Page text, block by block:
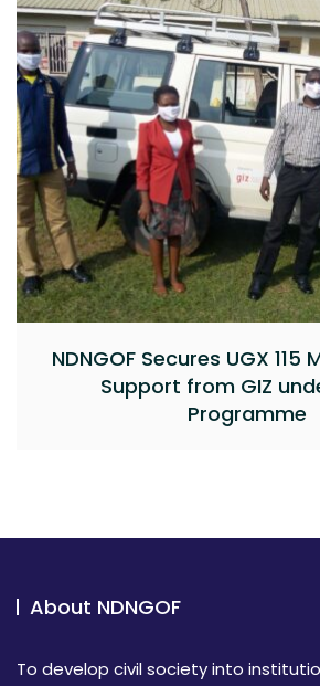
NDNGOF Secures UGX 115
Support from GIZ
Programme
About NDNGOF
To develop civil society into